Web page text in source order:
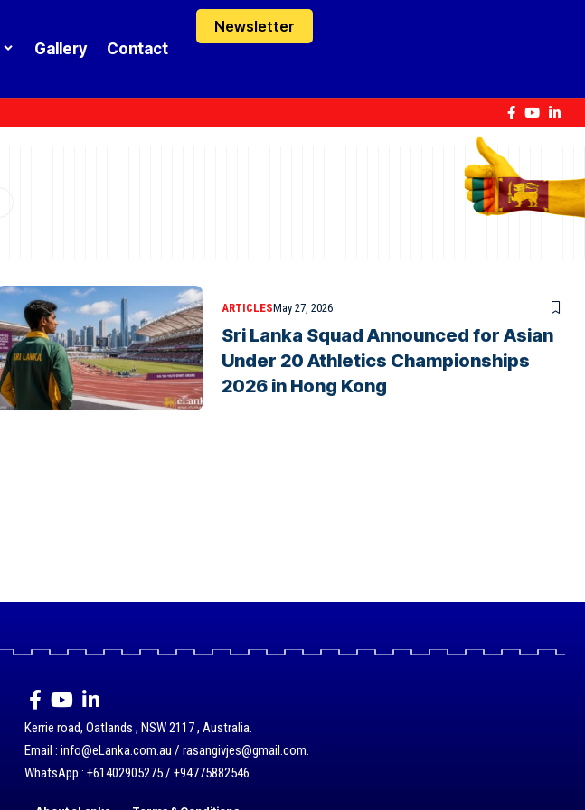
Gallery Contact
Newsletter
ARTICLESMay 27, 2026
Sri Lanka Squad Announced for Asian
Under 20 Athletics Championships
2026 in Hong Kong
Kerrie road, Oatlands , NSW 2117 , Australia.
Email : info@eLanka.com.au / rasangivjes@gmail.com.
WhatsApp : +61402905275 / +94775882546